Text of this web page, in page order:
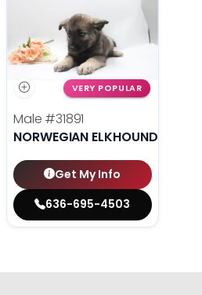
VERY POPULAR
Male #31891
NORWEGIAN ELKHOUND
Get My Info
636-695-4503